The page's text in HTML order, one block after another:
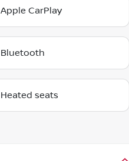
Apple CarPlay
Bluetooth
Heated seats